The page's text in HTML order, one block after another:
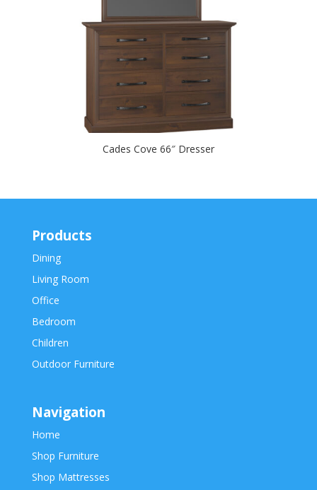
Cades Cove 66″ Dresser
Products
Dining
Living Room
Office
Bedroom
Children
Outdoor Furniture
Navigation
Home
Shop Furniture
Shop Mattresses